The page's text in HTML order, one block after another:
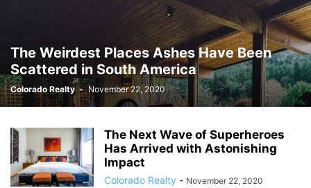
The Weirdest Places Ashes Have Been
Scattered in South America
Colorado Realty - November 22, 2020
The Next Wave of Superheroes
Has Arrived with Astonishing
Impact
Colorado Realty - November 22, 2020